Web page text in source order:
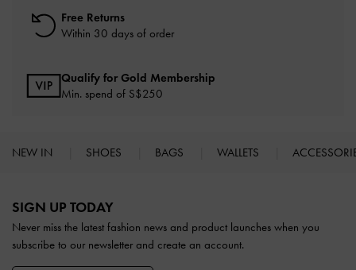
Free Returns
Within 30 days of order
Qualify for Gold Membership
Min. spend of S$250
NEW IN SHOES BAGS WALLETS
SIGN UP TODAY
Never miss the latest fashion news and product launches when you
subscribe to our newsletter and create an account.